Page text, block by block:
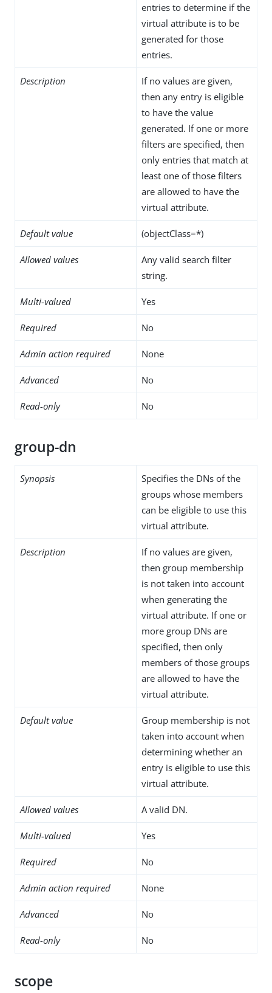
entries to determine if the
virtual attribute is to be
generated for those
entries.
Description
If no values are given,
then any entry is eligible
to have the value
generated. If one or more
filters are specified, then
only entries that match at
least one of those filters
are allowed to have the
virtual attribute.
Default value (objectClass=*)
Allowed values
Any valid search filter
string.
Multi-valued Yes
Required No
Admin action required None
Advanced No
Read-only No
group-dn
Synopsis
Specifies the DNs of the
groups whose members
can be eligible to use this
virtual attribute.
Description
If no values are given,
then group membership
is not taken into account
when generating the
virtual attribute. If one or
more group DNs are
specified, then only
members of those groups
are allowed to have the
virtual attribute.
Default value
Group membership is not
taken into account when
determining whether an
entry is eligible to use this
virtual attribute.
Allowed values A valid DN.
Multi-valued Yes
Required No
Admin action required None
Advanced No
Read-only No
scope